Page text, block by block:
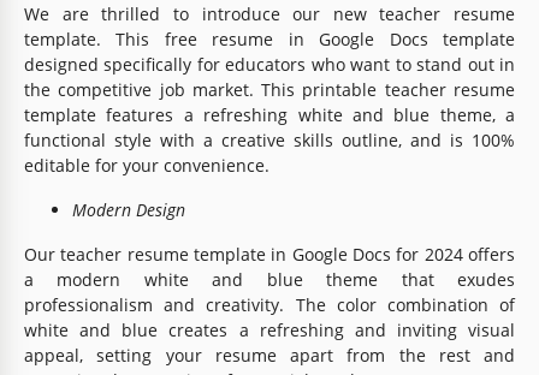
We are thrilled to introduce our new teacher resume
template. This
free resume in Google Docs template
designed specifically for educators who want to stand out in
the competitive job market. This printable teacher resume
template features a refreshing white and blue theme, a
functional style with a creative skills outline, and is 100%
editable for your convenience.
Modern Design
Our teacher resume template in Google Docs for 2024 offers
a modern white and blue theme that exudes
professionalism and creativity. The color combination of
white and blue creates a refreshing and inviting visual
appeal, setting your resume apart from the rest and